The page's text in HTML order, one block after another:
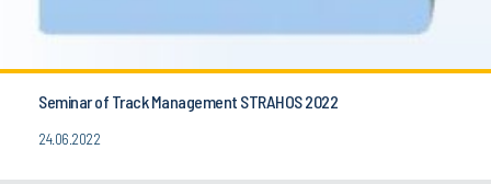
Seminar of Track Management STRAHOS 2022
24.06.2022